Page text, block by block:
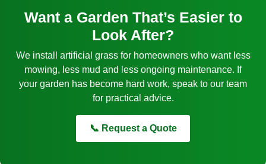
Want a Garden That’s Easier to
Look After?
We install artificial grass for homeowners who want less
mowing, less mud and less ongoing maintenance. If
your garden has become hard work, speak to our team
for practical advice.
📞 Request a Quote